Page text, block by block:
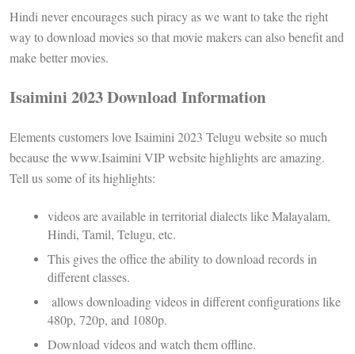
Hindi never encourages such piracy as we want to take the right
way to download movies so that movie makers can also benefit and
make better movies.
Isaimini 2023 Download Information
Elements customers love Isaimini 2023 Telugu website so much
because the www.Isaimini VIP website highlights are amazing.
Tell us some of its highlights:
videos are available in territorial dialects like Malayalam,
Hindi, Tamil, Telugu, etc.
This gives the office the ability to download records in
different classes.
allows downloading videos in different configurations like
480p, 720p, and 1080p.
Download videos and watch them offline.